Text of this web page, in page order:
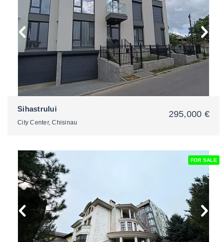
2
Sihastrului
City Center, Chisinau
295,000 €
FOR SALE